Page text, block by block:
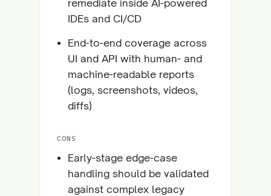
remediate inside AI-powered
IDEs and CI/CD
End-to-end coverage across
UI and API with human- and
machine-readable reports
(logs, screenshots, videos,
diffs)
CONS
Early-stage edge-case
handling should be validated
against complex legacy